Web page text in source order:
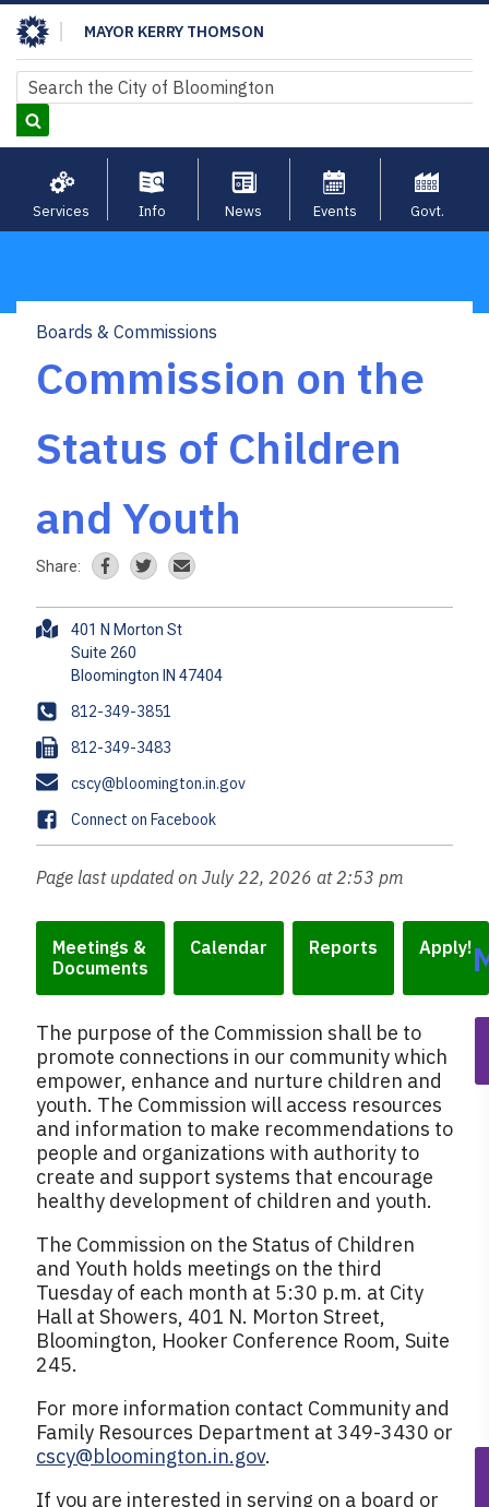
Skip
to
main
content
MAYOR KERRY THOMSON
Search
Search
Services Info News Events Govt.
Breadcrumb
Boards & Commissions
Commission on the
Status of Children
and Youth
Share:
A
r
e
s
s
401 N Morton St
Suite 260
P
h
o
n
e
812-349-3851
F
a
x
812-349-3483
E
m
a
l
cscy@bloomington.in.gov
F
a
c
b
k
Connect on Facebook
Page last updated on July 22, 2026 at 2:53 pm
Meetings &
Documents
Calendar Reports Apply!
The purpose of the Commission shall be to
promote connections in our community which
empower, enhance and nurture children and
youth. The Commission will access resources
and information to make recommendations to
people and organizations with authority to
create and support systems that encourage
healthy development of children and youth.
The Commission on the Status of Children
and Youth holds meetings on the third
Tuesday of each month at 5:30 p.m. at City
Hall at Showers, 401 N. Morton Street,
Bloomington, Hooker Conference Room, Suite
245.
For more information contact Community and
Family Resources Department at 349-3430 or
cscy@bloomington.in.gov.
If you are interested in serving on a board or